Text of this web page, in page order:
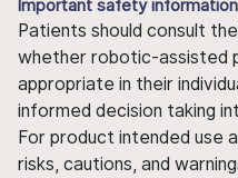
Important safety information
Patients should consult
whether robotic-assisted
appropriate in their
informed decision taking
For product intended use
risks, cautions, and